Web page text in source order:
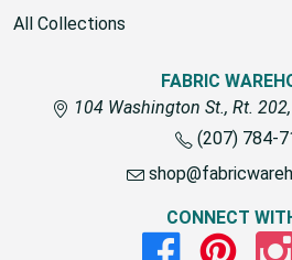
All Collections
FABRIC
104 Washington St., Rt.
(207) 784-
CONNECT
FacebookPinterest